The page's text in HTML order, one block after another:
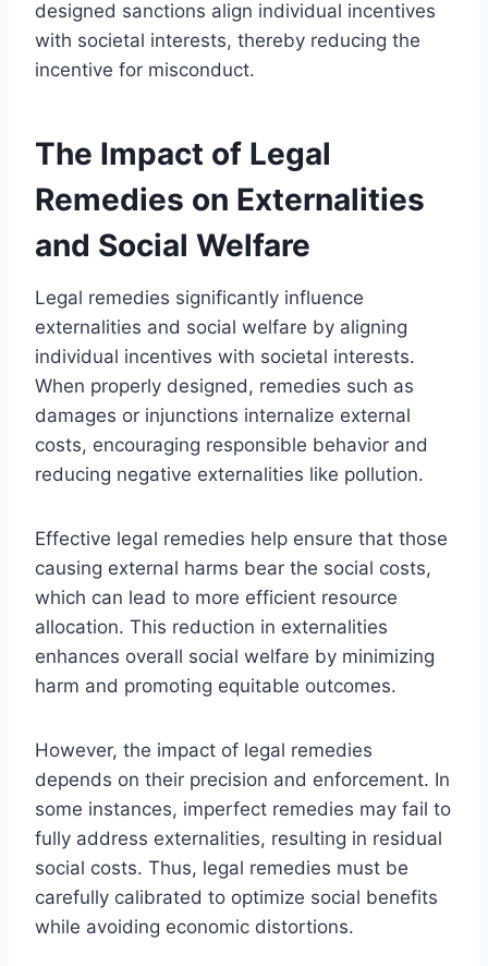
designed sanctions align individual incentives
with societal interests, thereby reducing the
incentive for misconduct.
The Impact of Legal
Remedies on Externalities
and Social Welfare
Legal remedies significantly influence
externalities and social welfare by aligning
individual incentives with societal interests.
When properly designed, remedies such as
damages or injunctions internalize external
costs, encouraging responsible behavior and
reducing negative externalities like pollution.
Effective legal remedies help ensure that those
causing external harms bear the social costs,
which can lead to more efficient resource
allocation. This reduction in externalities
enhances overall social welfare by minimizing
harm and promoting equitable outcomes.
However, the impact of legal remedies
depends on their precision and enforcement. In
some instances, imperfect remedies may fail to
fully address externalities, resulting in residual
social costs. Thus, legal remedies must be
carefully calibrated to optimize social benefits
while avoiding economic distortions.